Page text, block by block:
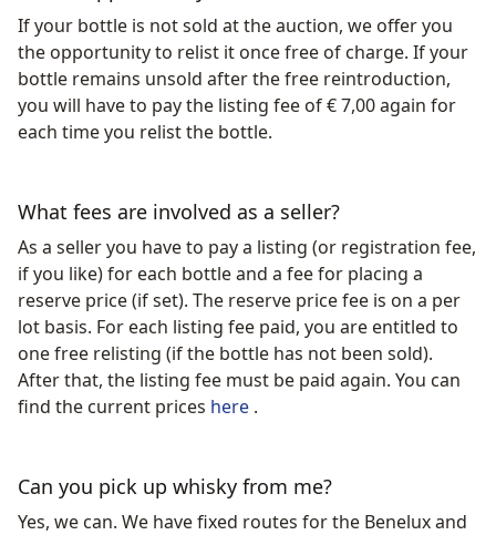
If your bottle is not sold at the auction, we offer you
the opportunity to relist it once free of charge. If your
bottle remains unsold after the free reintroduction,
you will have to pay the listing fee of € 7,00 again for
each time you relist the bottle.
What fees are involved as a seller?
As a seller you have to pay a listing (or registration fee,
if you like) for each bottle and a fee for placing a
reserve price (if set). The reserve price fee is on a per
lot basis. For each listing fee paid, you are entitled to
one free relisting (if the bottle has not been sold).
After that, the listing fee must be paid again. You can
find the current prices here .
Can you pick up whisky from me?
Yes, we can. We have fixed routes for the Benelux and